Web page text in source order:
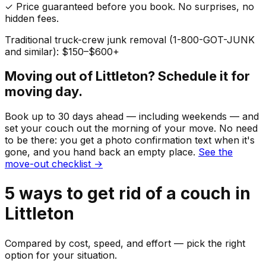
✓ Price guaranteed before you book. No surprises, no
hidden fees.
Traditional truck-crew junk removal (1-800-GOT-JUNK
and similar): $150–$600+
Moving out of Littleton? Schedule it for
moving day.
Book up to 30 days ahead — including weekends — and
set your couch out the morning of your move. No need
to be there: you get a photo confirmation text when it's
gone, and you hand back an empty place. See the
move-out checklist →
5 ways to get rid of a couch in
Littleton
Compared by cost, speed, and effort — pick the right
option for your situation.